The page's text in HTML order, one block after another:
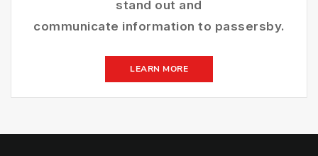
stand out and
communicate information to passersby.
LEARN MORE